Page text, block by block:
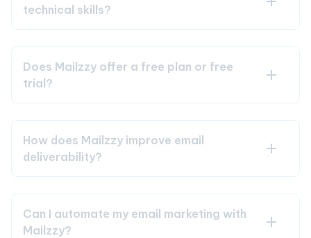
technical skills?
Does Mailzzy offer a free plan or free
trial?
How does Mailzzy improve email
deliverability?
Can I automate my email marketing with
Mailzzy?